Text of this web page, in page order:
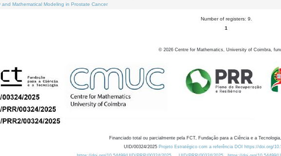
and Mathematical Modeling in Prostate Cancer
Number of registers: 9.
1
© 2026 Centre for Mathematics, University of Coimbra,
Financiado total ou parcialmente pela FCT, Fundação para a Ciência e a
UID/00324/2025 Projeto Estratégico com a referência DOI https://doi.org/